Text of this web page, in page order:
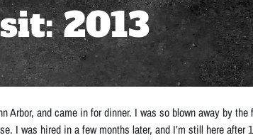
2013
Arbor, and came in for dinner. I was so blown away by
I was hired in a few months later, and I’m still here after